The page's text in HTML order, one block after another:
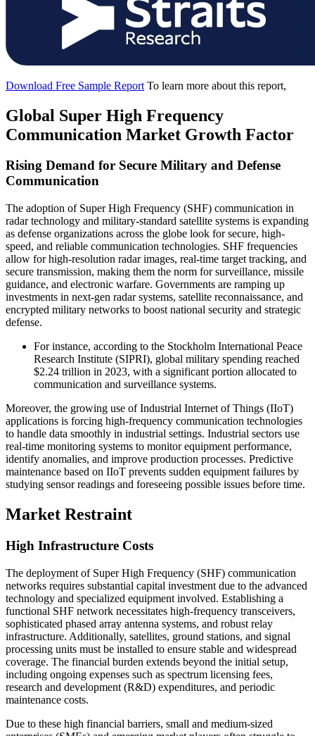
Download Free Sample Report To learn more about this report,
Global Super High Frequency
Communication Market Growth Factor
Rising Demand for Secure Military and Defense
Communication
The adoption of Super High Frequency (SHF) communication in
radar technology and military-standard satellite systems is expanding
as defense organizations across the globe look for secure, high-
speed, and reliable communication technologies. SHF frequencies
allow for high-resolution radar images, real-time target tracking, and
secure transmission, making them the norm for surveillance, missile
guidance, and electronic warfare. Governments are ramping up
investments in next-gen radar systems, satellite reconnaissance, and
encrypted military networks to boost national security and strategic
defense.
For instance, according to the Stockholm International Peace
Research Institute (SIPRI), global military spending reached
$2.24 trillion in 2023, with a significant portion allocated to
communication and surveillance systems.
Moreover, the growing use of Industrial Internet of Things (IIoT)
applications is forcing high-frequency communication technologies
to handle data smoothly in industrial settings. Industrial sectors use
real-time monitoring systems to monitor equipment performance,
identify anomalies, and improve production processes. Predictive
maintenance based on IIoT prevents sudden equipment failures by
studying sensor readings and foreseeing possible issues before time.
Market Restraint
High Infrastructure Costs
The deployment of Super High Frequency (SHF) communication
networks requires substantial capital investment due to the advanced
technology and specialized equipment involved. Establishing a
functional SHF network necessitates high-frequency transceivers,
sophisticated phased array antenna systems, and robust relay
infrastructure. Additionally, satellites, ground stations, and signal
processing units must be installed to ensure stable and widespread
coverage. The financial burden extends beyond the initial setup,
including ongoing expenses such as spectrum licensing fees,
research and development (R&D) expenditures, and periodic
maintenance costs.
Due to these high financial barriers, small and medium-sized